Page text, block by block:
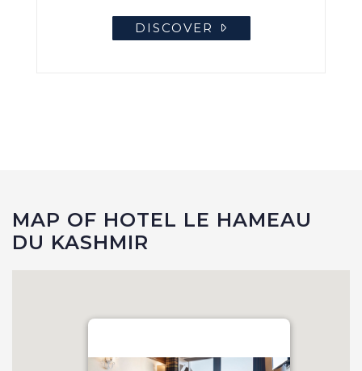
DISCOVER
MAP OF HOTEL LE HAMEAU
DU KASHMIR